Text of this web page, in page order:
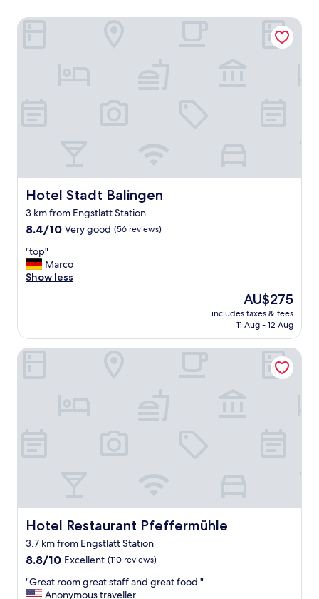
Hotel Stadt Balingen
Hotel Stadt Balingen
3 km from Engstlatt Station
8.4
of
10,
Very
8.4/10 Very good (56 reviews)
"
t
o
"top"
Marco
Show less
The
price
is
AU$275
includes taxes & fees
11 Aug - 12 Aug
Hotel Stadt Balingen
Hotel Restaurant Pfeffermühle
Hotel Restaurant Pfeffermühle
3.7 km from Engstlatt Station
8.8
of
8.8/10 Excellent (110 reviews)
"
G
"Great room great staff and great food."
Anonymous traveller
Hotel Restaurant Pfeffermühle